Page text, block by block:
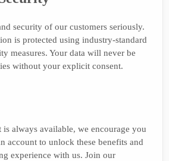
security of our customers seriously.
is protected using industry-standard
measures. Your data will never be
without your explicit consent.
always available, we encourage you
account to unlock these benefits and
experience with us. Join our